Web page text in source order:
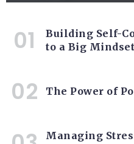
Building Self-
to a Big
The Power of
Managing